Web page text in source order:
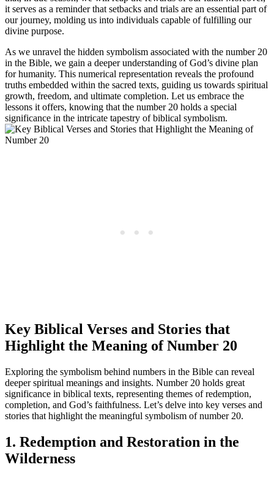
it serves as a reminder that setbacks and trials are an essential part of
our journey, molding us into individuals capable of fulfilling our
divine purpose.
As we unravel the hidden symbolism associated with the number 20
in the Bible, we gain a deeper understanding of God’s divine plan
for humanity. This numerical representation reveals the profound
truths embedded within the sacred texts, guiding us towards spiritual
growth, freedom, and ultimate completion. Let us embrace the
lessons it offers, knowing that the number 20 holds a special
significance in the intricate tapestry of biblical symbolism.
Key Biblical Verses and Stories that
Highlight the Meaning of Number 20
Exploring the symbolism behind numbers in the Bible can reveal
deeper spiritual meanings and insights. Number 20 holds great
significance in biblical texts, representing themes of redemption,
completion, and God’s faithfulness. Let’s delve into key verses and
stories that highlight the meaningful symbolism of number 20.
1. Redemption and Restoration in the
Wilderness